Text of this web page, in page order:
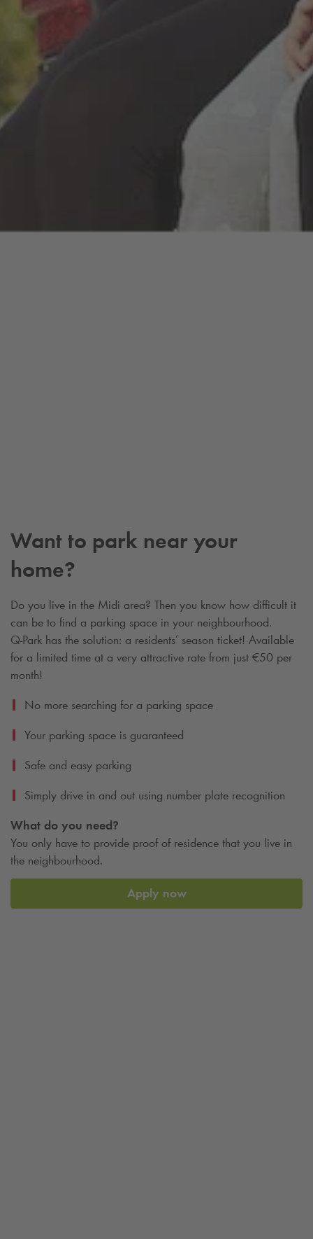
Want to park near your
home?
Do you live in the Midi area? Then you know how difficult it
can be to find a parking space in your neighbourhood.
Q-Park has the solution: a residents’ season ticket! Available
for a limited time at a very attractive rate from just €50 per
month!
No more searching for a parking space
Your parking space is guaranteed
Safe and easy parking
Simply drive in and out using number plate recognition
What do you need?
You only have to provide proof of residence that you live in
the neighbourhood.
Apply now